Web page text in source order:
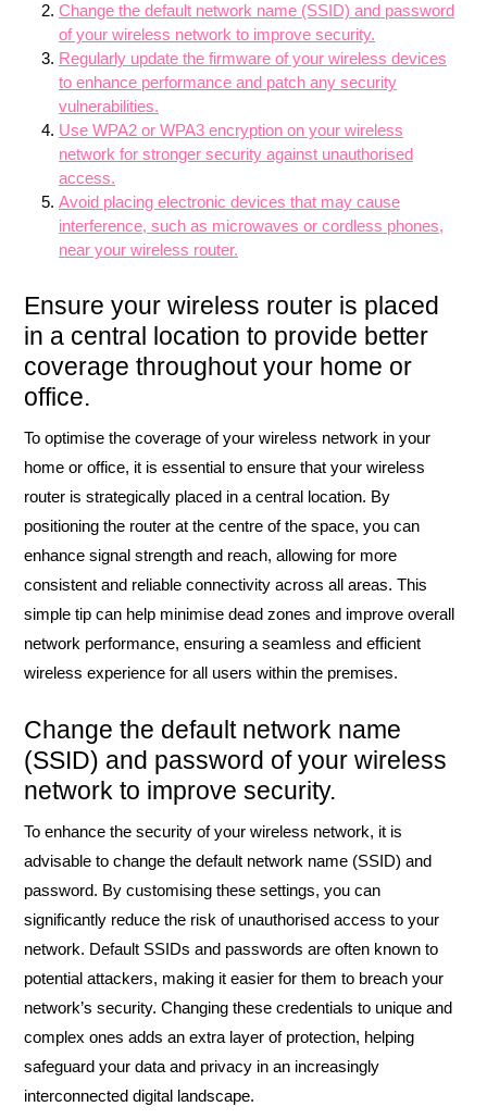
Change the default network name (SSID) and password
of your wireless network to improve security.
Regularly update the firmware of your wireless devices
to enhance performance and patch any security
vulnerabilities.
Use WPA2 or WPA3 encryption on your wireless
network for stronger security against unauthorised
access.
Avoid placing electronic devices that may cause
interference, such as microwaves or cordless phones,
near your wireless router.
Ensure your wireless router is placed
in a central location to provide better
coverage throughout your home or
office.
To optimise the coverage of your wireless network in your
home or office, it is essential to ensure that your wireless
router is strategically placed in a central location. By
positioning the router at the centre of the space, you can
enhance signal strength and reach, allowing for more
consistent and reliable connectivity across all areas. This
simple tip can help minimise dead zones and improve overall
network performance, ensuring a seamless and efficient
wireless experience for all users within the premises.
Change the default network name
(SSID) and password of your wireless
network to improve security.
To enhance the security of your wireless network, it is
advisable to change the default network name (SSID) and
password. By customising these settings, you can
significantly reduce the risk of unauthorised access to your
network. Default SSIDs and passwords are often known to
potential attackers, making it easier for them to breach your
network’s security. Changing these credentials to unique and
complex ones adds an extra layer of protection, helping
safeguard your data and privacy in an increasingly
interconnected digital landscape.